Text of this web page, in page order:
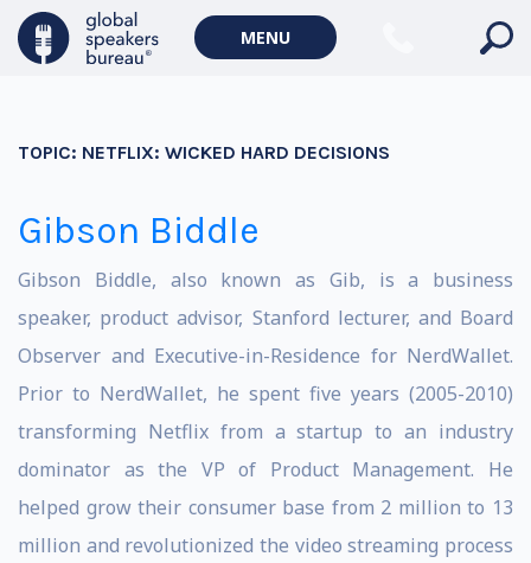
MENU
TOPIC: NETFLIX: WICKED HARD DECISIONS
Gibson Biddle
Gibson Biddle, also known as Gib, is a business
speaker, product advisor, Stanford lecturer, and Board
Observer and Executive-in-Residence for NerdWallet.
Prior to NerdWallet, he spent five years (2005-2010)
transforming Netflix from a startup to an industry
dominator as the VP of Product Management. He
helped grow their consumer base from 2 million to 13
million and revolutionized the video streaming process